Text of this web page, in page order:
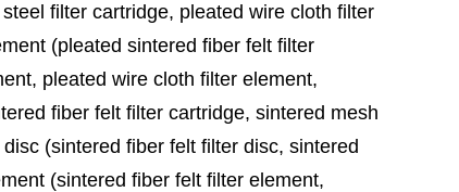
filter cartridge, pleated wire cloth filter
(pleated sintered fiber felt filter
pleated wire cloth filter element,
fiber felt filter cartridge, sintered mesh
(sintered fiber felt filter disc, sintered
(sintered fiber felt filter element,